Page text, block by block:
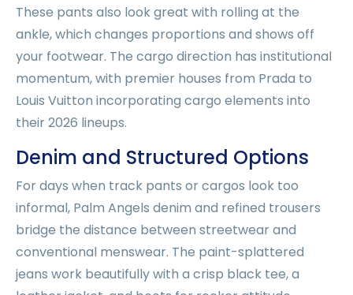
These pants also look great with rolling at the
ankle, which changes proportions and shows off
your footwear. The cargo direction has institutional
momentum, with premier houses from Prada to
Louis Vuitton incorporating cargo elements into
their 2026 lineups.
Denim and Structured Options
For days when track pants or cargos look too
informal, Palm Angels denim and refined trousers
bridge the distance between streetwear and
conventional menswear. The paint-splattered
jeans work beautifully with a crisp black tee, a